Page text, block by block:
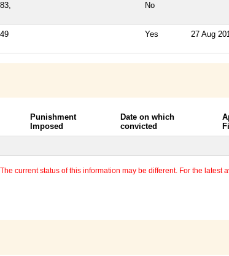
No
Yes 27 Aug
Punishment
Imposed
Date on which
convicted
current status of this information may be different. For the